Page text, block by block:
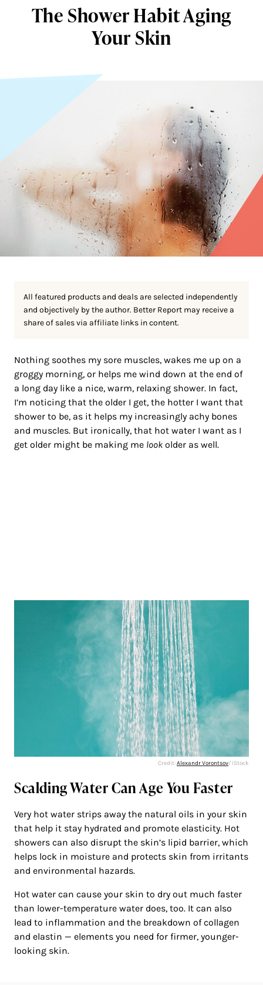
The Shower Habit Aging
Your Skin
All featured products and deals are selected independently
and objectively by the author. Better Report may receive a
share of sales via affiliate links in content.
Nothing soothes my sore muscles, wakes me up on a
groggy morning, or helps me wind down at the end of
a long day like a nice, warm, relaxing shower. In fact,
I’m noticing that the older I get, the hotter I want that
shower to be, as it helps my increasingly achy bones
and muscles. But ironically, that hot water I want as I
get older might be making me look older as well.
Credit:Alexandr Vorontsov/ iStock
Scalding Water Can Age You Faster
Very hot water strips away the natural oils in your skin
that help it stay hydrated and promote elasticity. Hot
showers can also disrupt the skin’s lipid barrier, which
helps lock in moisture and protects skin from irritants
and environmental hazards.
Hot water can cause your skin to dry out much faster
than lower-temperature water does, too. It can also
lead to inflammation and the breakdown of collagen
and elastin — elements you need for firmer, younger-
looking skin.